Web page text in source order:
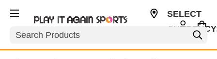
Search
SELECT